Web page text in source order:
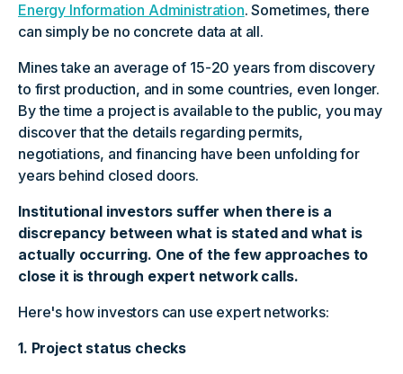
Energy Information Administration. Sometimes, there
can simply be no concrete data at all.
Mines take an average of 15-20 years from discovery
to first production, and in some countries, even longer.
By the time a project is available to the public, you may
discover that the details regarding permits,
negotiations, and financing have been unfolding for
years behind closed doors.
Institutional investors suffer when there is a
discrepancy between what is stated and what is
actually occurring. One of the few approaches to
close it is through expert network calls.
Here's how investors can use expert networks:
1. Project status checks